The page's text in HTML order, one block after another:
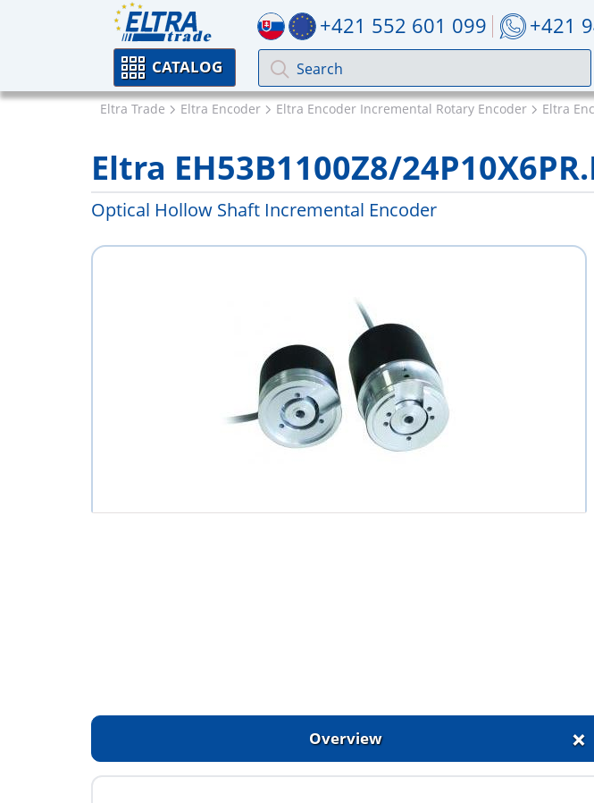
+421 552 601 099 +421
CATALOG
Eltra Trade Eltra Encoder Eltra Encoder Incremental Rotary Encoder Eltra
Eltra EH53B1100Z8/
Optical Hollow Shaft Incremental Encoder
Overview +